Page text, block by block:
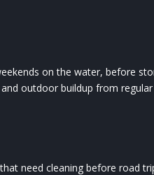
on the water, before
outdoor buildup from regular
need cleaning before road